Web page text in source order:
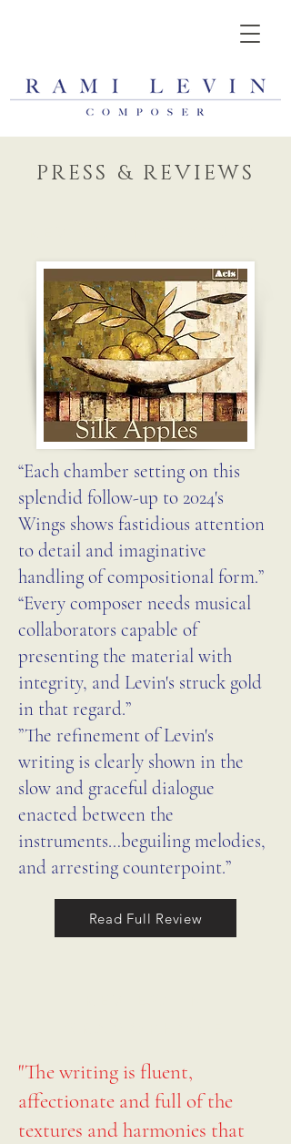
PRESS & REVIEWS
“Each chamber setting on this
splendid follow-up to 2024's
Wings shows fastidious attention
to detail and imaginative
handling of compositional form.”
“Every composer needs musical
collaborators capable of
presenting the material with
integrity, and Levin's struck gold
in that regard.”
”The refinement of Levin's
writing is clearly shown in the
slow and graceful dialogue
enacted between the
instruments…beguiling melodies,
and arresting counterpoint.”
Read Full Review
"The writing is fluent,
affectionate and full of the
textures and harmonies that